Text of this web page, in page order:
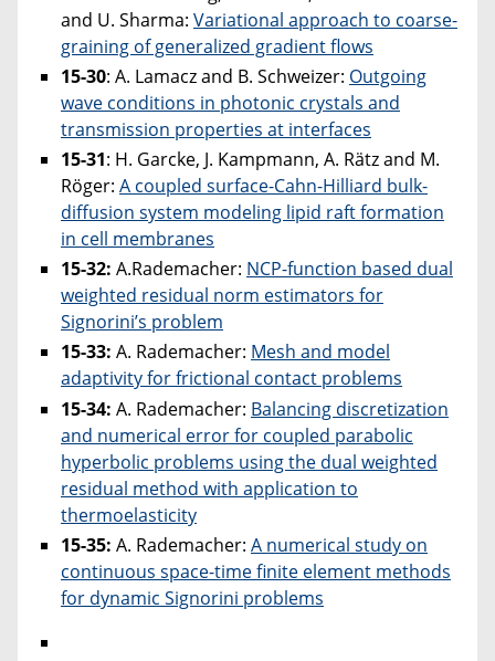
and U. Sharma: Variational approach to coarse-
graining of generalized gradient flows
15-30: A. Lamacz and B. Schweizer: Outgoing
wave conditions in photonic crystals and
transmission properties at interfaces
15-31: H. Garcke, J. Kampmann, A. Rätz and M.
Röger: A coupled surface-Cahn-Hilliard bulk-
diffusion system modeling lipid raft formation
in cell membranes
15-32: A.Rademacher: NCP-function based dual
weighted residual norm estimators for
Signorini’s problem
15-33: A. Rademacher: Mesh and model
adaptivity for frictional contact problems
15-34: A. Rademacher: Balancing discretization
and numerical error for coupled parabolic
hyperbolic problems using the dual weighted
residual method with application to
thermoelasticity
15-35: A. Rademacher: A numerical study on
continuous space-time finite element methods
for dynamic Signorini problems